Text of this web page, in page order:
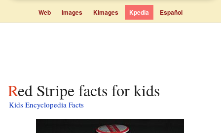
Web Images Kimages Kpedia Español
Red Stripe facts for kids
Kids Encyclopedia Facts